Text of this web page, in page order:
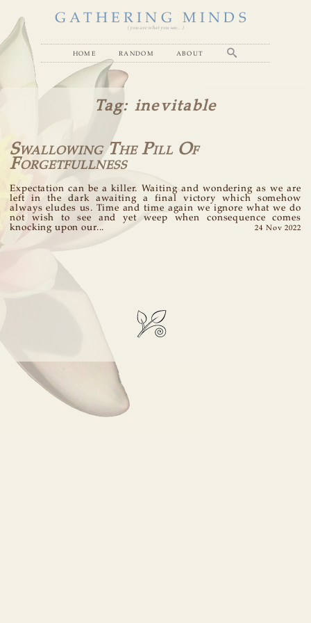
GATHERING MINDS
( you are what you see... )
home random about
Tag: inevitable
Swallowing The Pill Of
Forgetfullness
Expectation can be a killer. Waiting and wondering as we are
left in the dark awaiting a final victory which somehow
always eludes us. Time and time again we ignore what we do
not wish to see and yet weep when consequence comes
knocking upon our...
24 Nov 2022